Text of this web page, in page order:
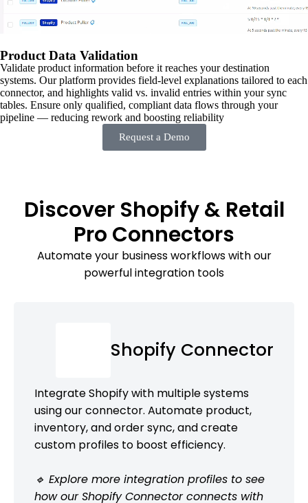
Product Data Validation
Validate product information before it reaches your destination
systems. Our platform provides field-level explanations tailored to each
connector, and highlights valid vs. invalid entries within your sync
tables. Ensure only qualified, compliant data flows through your
pipeline — reducing rework and boosting reliability
Request a Demo
Discover Shopify & Retail
Pro Connectors
Automate your business workflows with our
powerful integration tools
Shopify Connector
Integrate Shopify with multiple systems
using our connector. Automate product,
inventory, and order sync, and create
custom profiles to boost efficiency.
🔹 Explore more integration profiles to see
how our Shopify Connector connects with